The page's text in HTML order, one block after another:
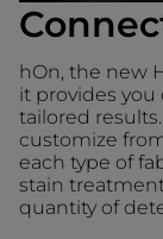
hOn, the new
it provides you
tailored
customize
each type of
stain
quantity of